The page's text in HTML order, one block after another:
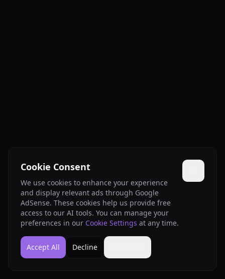
Cookie Consent
We use cookies to enhance your experience
and display relevant ads through Google
AdSense. These cookies help us provide free
access to our AI tools. You can manage your
preferences in our Cookie Settings at any time.
Accept All Decline